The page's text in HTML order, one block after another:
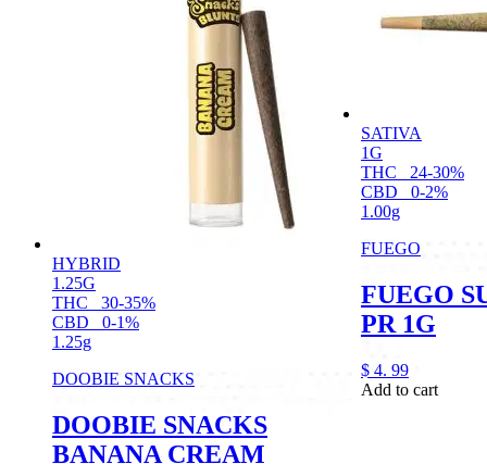
HYBRID
1.25G
THC
30-35%
CBD
0-1%
1.25g
DOOBIE SNACKS
DOOBIE SNACKS
BANANA CREAM
SATIVA
1G
THC
24-30%
CBD
0-2%
1.00g
FUEGO
FUEGO
PR 1G
$ 4. 99
Add to cart